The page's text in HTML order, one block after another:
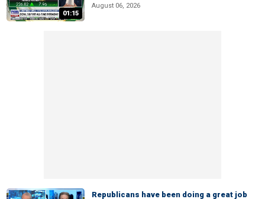
01:15
August 06, 2026
Republicans have been doing a great job